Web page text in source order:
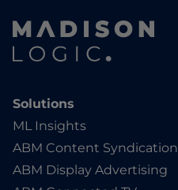
Solutions
ML Insights
ABM Content Syndication
ABM Display Advertising